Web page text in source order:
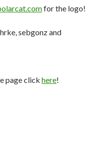
for the logo!
sebgonz and
page click here!